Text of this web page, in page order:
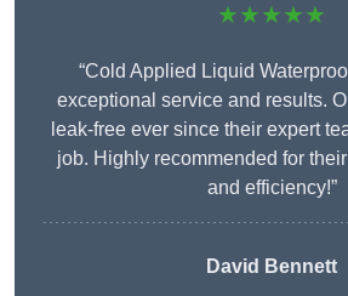
★★★★★
“Cold Applied Liquid
exceptional service and results.
leak-free ever since their expert
job. Highly recommended for
and efficiency!”
David Bennett